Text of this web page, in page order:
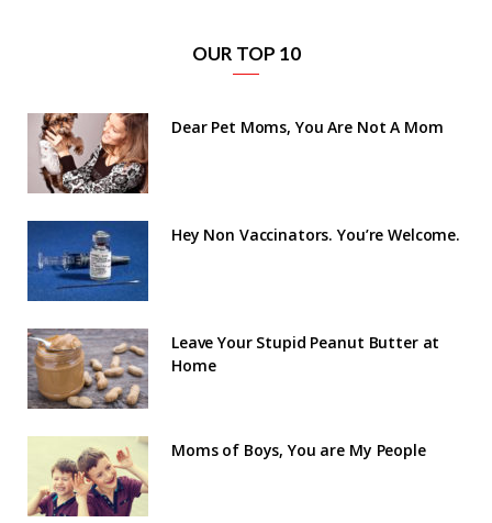
OUR TOP 10
Dear Pet Moms, You Are Not A Mom
Hey Non Vaccinators. You’re Welcome.
Leave Your Stupid Peanut Butter at
Home
Moms of Boys, You are My People